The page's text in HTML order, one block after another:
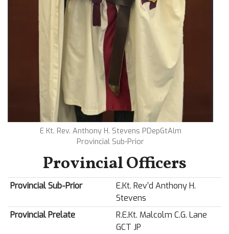
E Kt. Rev. Anthony H. Stevens PDepGtAlm
Provincial Sub-Prior
Provincial Officers
Provincial Sub-Prior
E.Kt. Rev’d Anthony H.
Stevens
Provincial Prelate
R.E.Kt. Malcolm C.G. Lane
GCT JP